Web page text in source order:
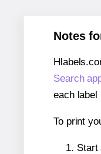
Notes
Search
each label
To print
Start